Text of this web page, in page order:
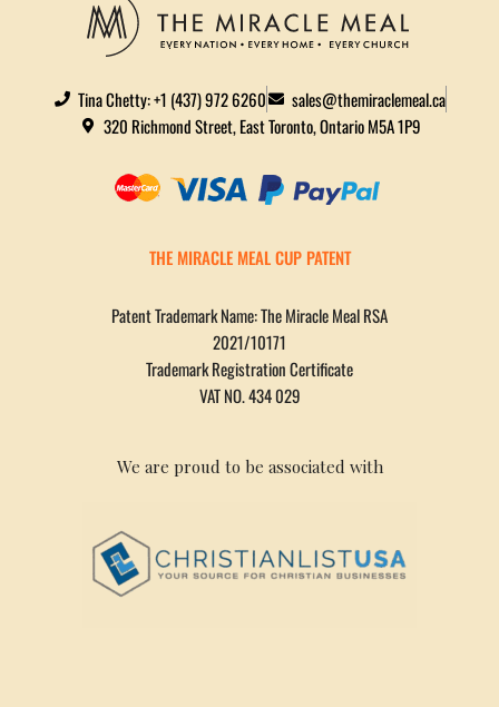
Tina Chetty: +1 (437) 972 6260
sales@themiraclemeal.ca
320 Richmond Street, East Toronto, Ontario M5A 1P9
THE MIRACLE MEAL CUP PATENT
Patent Trademark Name: The Miracle Meal RSA
2021/10171
Trademark Registration Certificate
VAT NO. 434 029
We are proud to be associated with